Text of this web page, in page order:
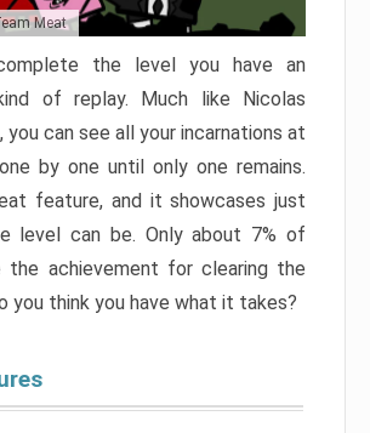
Meat
the level you have an
of replay. Much like Nicolas
you can see all your incarnations at
by one until only one remains.
feature, and it showcases just
level can be. Only about 7% of
the achievement for clearing the
you think you have what it takes?